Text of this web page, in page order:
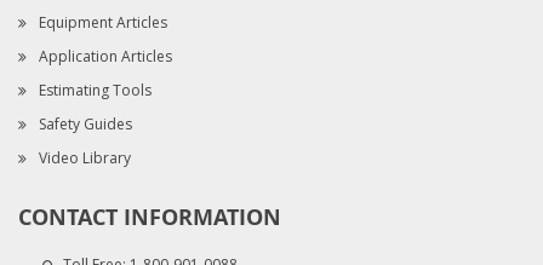
Equipment Articles
Application Articles
Estimating Tools
Safety Guides
Video Library
CONTACT INFORMATION